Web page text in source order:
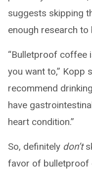
suggests skipping
enough research to
“Bulletproof coffee
you want to,” Kopp
recommend
have
heart condition.”
So, definitely don’t
favor of bulletproof